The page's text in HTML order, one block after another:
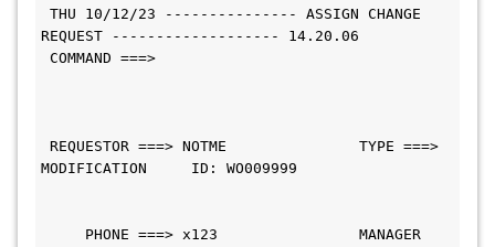
THU 10/12/23 --------------- ASSIGN CHANGE
REQUEST ------------------- 14.20.06
COMMAND ===>
REQUESTOR ===> NOTME               TYPE ===>
MODIFICATION     ID: WO009999